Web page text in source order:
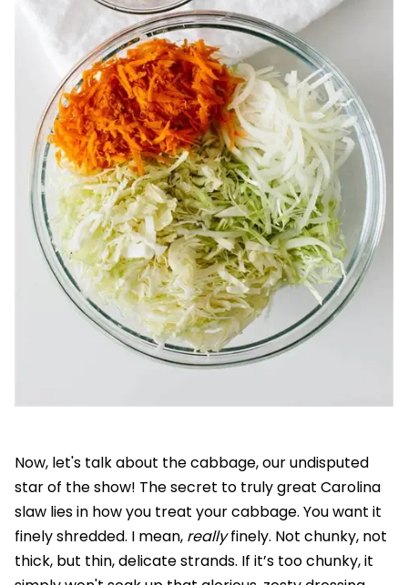
Now, let's talk about the cabbage, our undisputed
star of the show! The secret to truly great Carolina
slaw lies in how you treat your cabbage. You want it
finely shredded. I mean, reallyfinely. Not chunky, not
thick, but thin, delicate strands. If it’s too chunky, it